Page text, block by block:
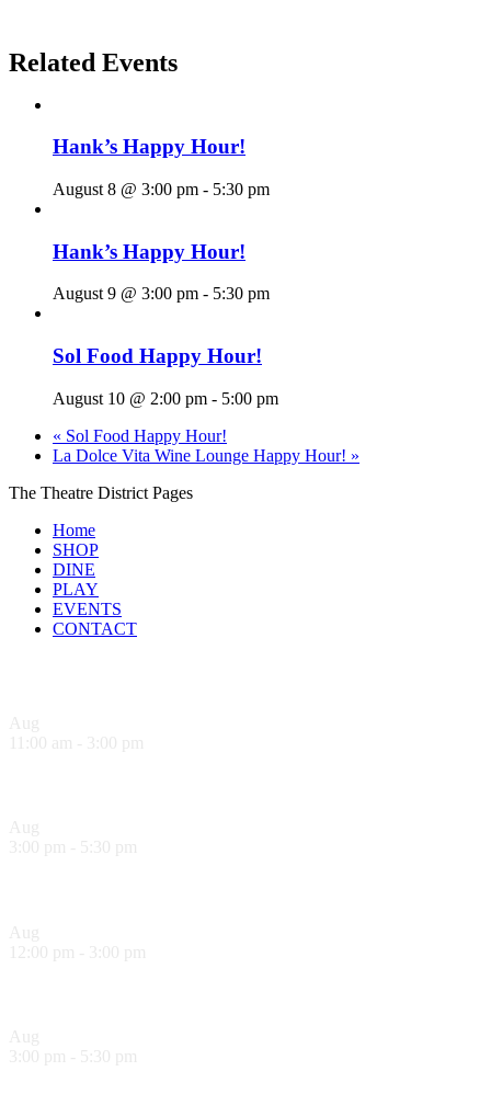
Related Events
Hank’s Happy Hour!
August 8 @ 3:00 pm - 5:30 pm
Hank’s Happy Hour!
August 9 @ 3:00 pm - 5:30 pm
Sol Food Happy Hour!
August 10 @ 2:00 pm - 5:00 pm
« Sol Food Happy Hour!
La Dolce Vita Wine Lounge Happy Hour! »
The Theatre District Pages
Home
SHOP
DINE
PLAY
EVENTS
CONTACT